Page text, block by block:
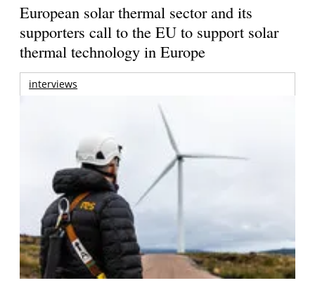
European solar thermal sector and its
supporters call to the EU to support solar
thermal technology in Europe
interviews